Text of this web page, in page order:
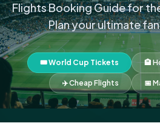
Flights Booking Guide for
Plan your ultimate
🎟️ World Cup Tickets 🏨
✈️ Cheap Flights 📅